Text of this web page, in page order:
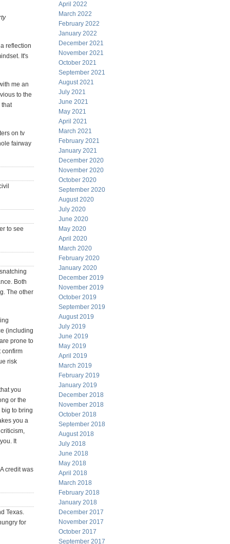
reflection
It's
me an
to the
that
on tv
fairway
to see
Both
The other
(including
prone to
confirm
risk
you
or the
to bring
you a
It
credit was
Texas.
for
April 2022
March 2022
February 2022
January 2022
December 2021
November 2021
October 2021
September 2021
August 2021
July 2021
June 2021
May 2021
April 2021
March 2021
February 2021
January 2021
December 2020
November 2020
October 2020
September 2020
August 2020
July 2020
June 2020
May 2020
April 2020
March 2020
February 2020
January 2020
December 2019
November 2019
October 2019
September 2019
August 2019
July 2019
June 2019
May 2019
April 2019
March 2019
February 2019
January 2019
December 2018
November 2018
October 2018
September 2018
August 2018
July 2018
June 2018
May 2018
April 2018
March 2018
February 2018
January 2018
December 2017
November 2017
October 2017
September 2017